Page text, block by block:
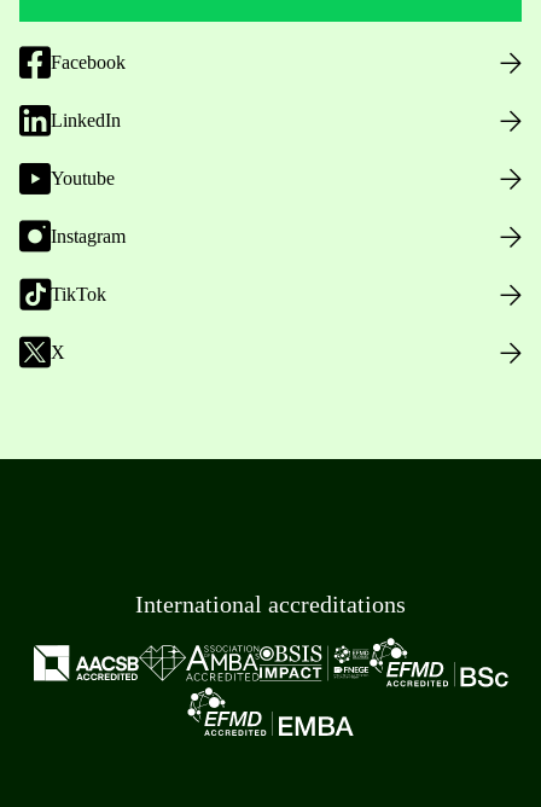
Facebook
LinkedIn
Youtube
Instagram
TikTok
X
International accreditations